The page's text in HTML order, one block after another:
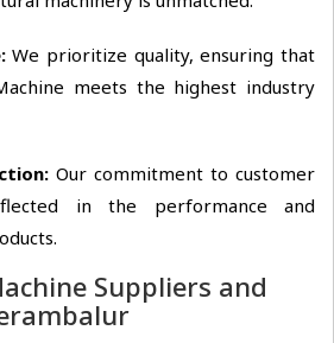
We prioritize quality, ensuring that
meets the highest industry
Our commitment to customer
in the performance and
Suppliers and